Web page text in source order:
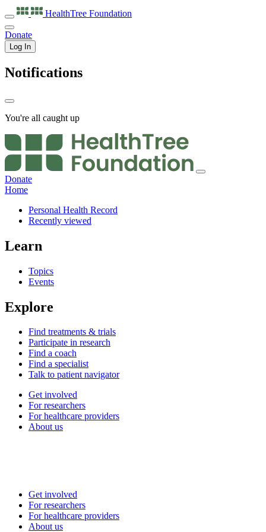
HealthTree Foundation
Donate
Log In
Notifications
You're all caught up
Donate
Home
Personal Health Record
Recently viewed
Learn
Topics
Events
Explore
Find treatments & trials
Participate in research
Find a coach
Find a specialist
Talk to patient navigator
Get involved
For researchers
For healthcare providers
About us
Get involved
For researchers
For healthcare providers
About us